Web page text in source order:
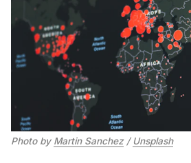
Photo by Martin Sanchez/ Unsplash